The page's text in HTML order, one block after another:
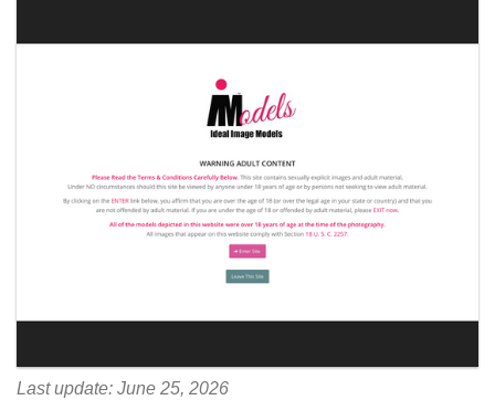
Last update: June 25, 2026